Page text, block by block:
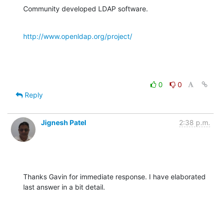
Community developed LDAP software.
http://www.openldap.org/project/
0
0
Reply
Jignesh Patel 2:38 p.m.
Thanks Gavin for immediate response. I have elaborated
last answer in a bit detail.